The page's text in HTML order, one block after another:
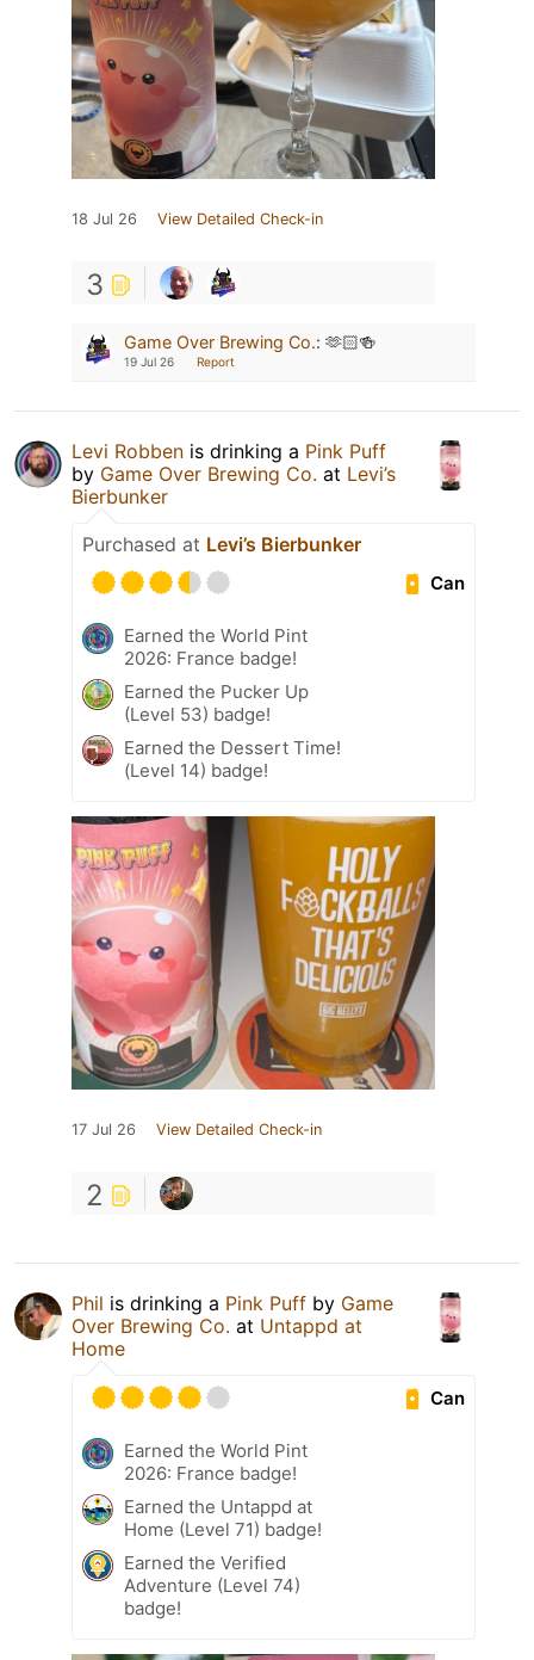
18 Jul 26 View Detailed Check-in
3
Game Over Brewing Co.: 🫶🏻🍻
19 Jul 26 Report
Levi Robben is drinking a Pink Puff
by Game Over Brewing Co. at Levi’s
Bierbunker
Purchased at Levi’s Bierbunker
Can
Earned the World Pint
2026: France badge!
Earned the Pucker Up
(Level 53) badge!
Earned the Dessert Time!
(Level 14) badge!
17 Jul 26 View Detailed Check-in
2
Phil is drinking a Pink Puff by Game
Over Brewing Co. at Untappd at
Home
Can
Earned the World Pint
2026: France badge!
Earned the Untappd at
Home (Level 71) badge!
Earned the Verified
Adventure (Level 74)
badge!